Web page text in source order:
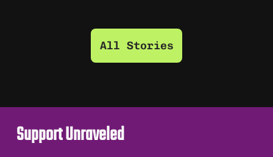
All Stories
Support Unraveled